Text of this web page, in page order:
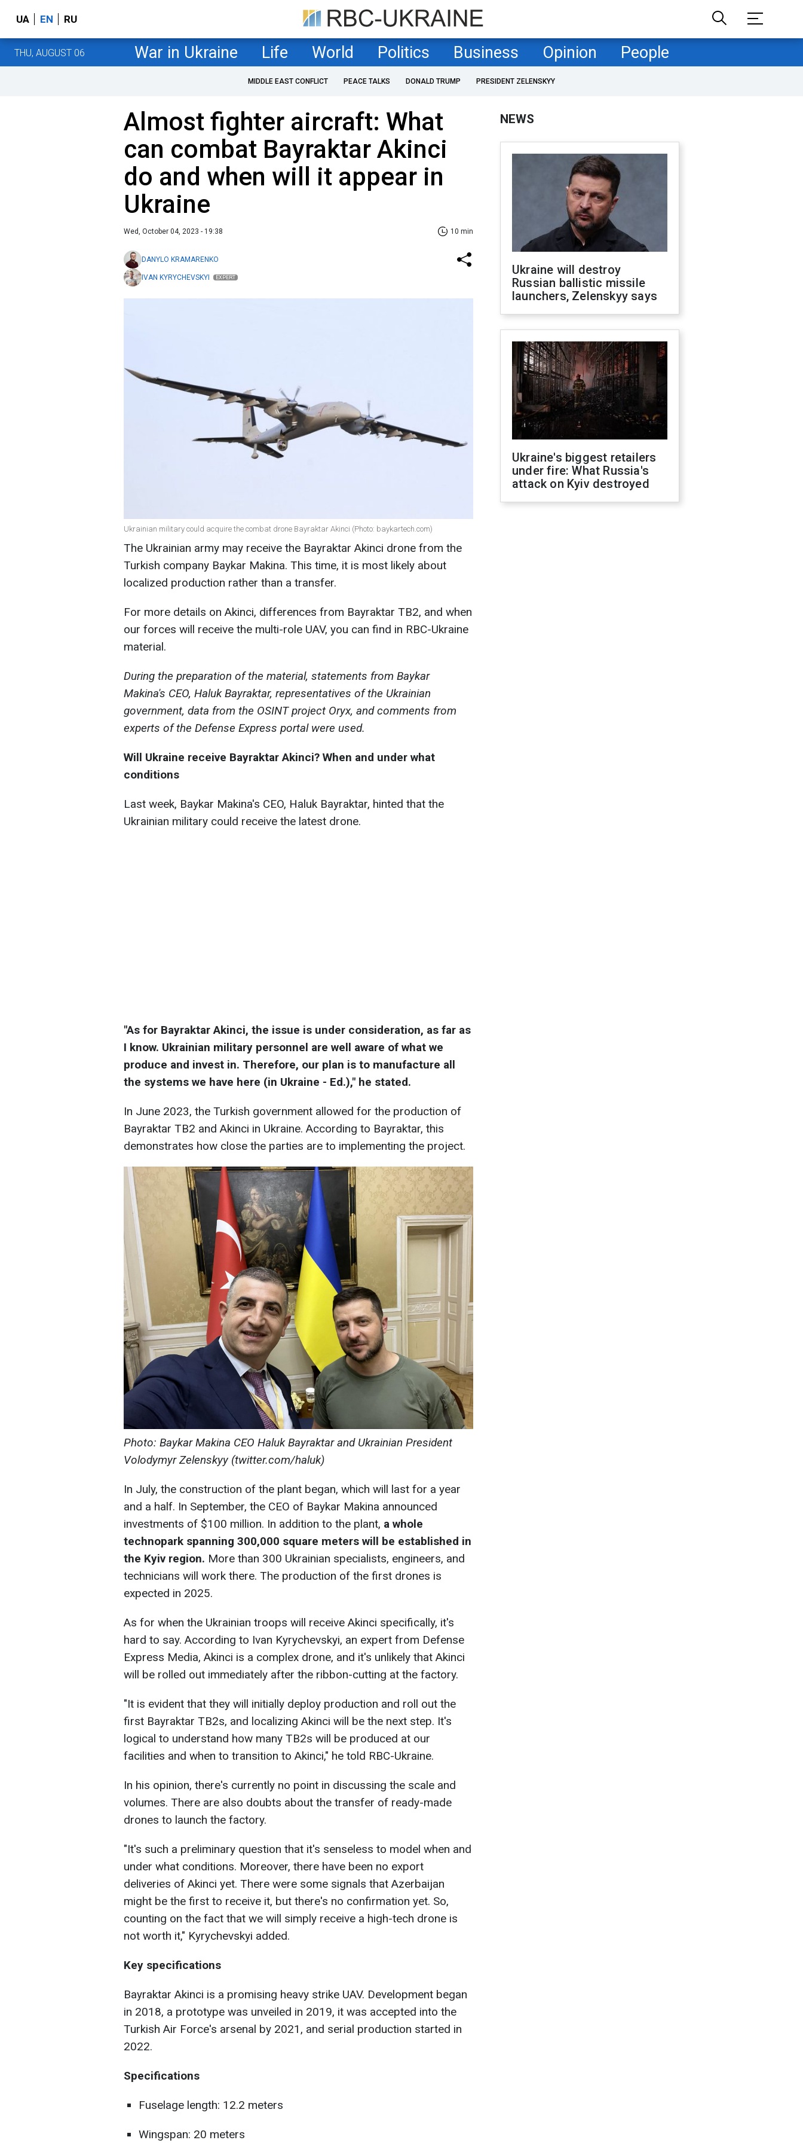
UA EN RU
THU, AUGUST 06 War in Ukraine Life World Politics Business Opinion People
MIDDLE EAST CONFLICT PEACE TALKS DONALD TRUMP PRESIDENT ZELENSKYY
Almost fighter aircraft: What
can сombat Bayraktar Akinci
do and when will it appear in
Ukraine
Wed, October 04, 2023 - 19:38 10 min
DANYLO KRAMARENKO
IVAN KYRYCHEVSKYI EXPERT
Ukrainian military could acquire the combat drone Bayraktar Akinci (Photo: baykartech.com)
The Ukrainian army may receive the Bayraktar Akinci drone from the
Turkish company Baykar Makina. This time, it is most likely about
localized production rather than a transfer.
For more details on Akinci, differences from Bayraktar TB2, and when
our forces will receive the multi-role UAV, you can find in RBC-Ukraine
material.
During the preparation of the material, statements from Baykar
Makina's CEO, Haluk Bayraktar, representatives of the Ukrainian
government, data from the OSINT project Oryx, and comments from
experts of the Defense Express portal were used.
Will Ukraine receive Bayraktar Akinci? When and under what
conditions
Last week, Baykar Makina's CEO, Haluk Bayraktar, hinted that the
Ukrainian military could receive the latest drone.
"As for Bayraktar Akinci, the issue is under consideration, as far as
I know. Ukrainian military personnel are well aware of what we
produce and invest in. Therefore, our plan is to manufacture all
the systems we have here (in Ukraine - Ed.)," he stated.
In June 2023, the Turkish government allowed for the production of
Bayraktar TB2 and Akinci in Ukraine. According to Bayraktar, this
demonstrates how close the parties are to implementing the project.
Photo: Baykar Makina CEO Haluk Bayraktar and Ukrainian President
Volodymyr Zelenskyy (twitter.com/haluk)
In July, the construction of the plant began, which will last for a year
and a half. In September, the CEO of Baykar Makina announced
investments of $100 million. In addition to the plant, a whole
technopark spanning 300,000 square meters will be established in
the Kyiv region. More than 300 Ukrainian specialists, engineers, and
technicians will work there. The production of the first drones is
expected in 2025.
As for when the Ukrainian troops will receive Akinci specifically, it's
hard to say. According to Ivan Kyrychevskyi, an expert from Defense
Express Media, Akinci is a complex drone, and it's unlikely that Akinci
will be rolled out immediately after the ribbon-cutting at the factory.
"It is evident that they will initially deploy production and roll out the
first Bayraktar TB2s, and localizing Akinci will be the next step. It's
logical to understand how many TB2s will be produced at our
facilities and when to transition to Akinci," he told RBC-Ukraine.
In his opinion, there's currently no point in discussing the scale and
volumes. There are also doubts about the transfer of ready-made
drones to launch the factory.
"It's such a preliminary question that it's senseless to model when and
under what conditions. Moreover, there have been no export
deliveries of Akinci yet. There were some signals that Azerbaijan
might be the first to receive it, but there's no confirmation yet. So,
counting on the fact that we will simply receive a high-tech drone is
not worth it," Kyrychevskyi added.
Key specifications
Bayraktar Akinci is a promising heavy strike UAV. Development began
in 2018, a prototype was unveiled in 2019, it was accepted into the
Turkish Air Force's arsenal by 2021, and serial production started in
2022.
Specifications
Fuselage length: 12.2 meters
Wingspan: 20 meters
NEWS
Ukraine will destroy
Russian ballistic missile
launchers, Zelenskyy says
Ukraine's biggest retailers
under fire: What Russia's
attack on Kyiv destroyed